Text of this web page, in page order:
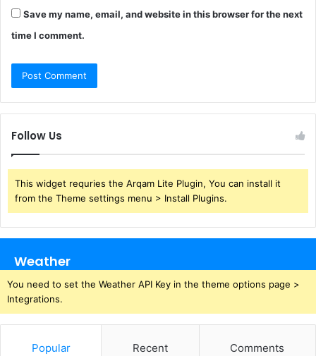
Save my name, email, and website in this browser for the next
time I comment.
Follow Us
This widget requries the Arqam Lite Plugin, You can install it
from the Theme settings menu > Install Plugins.
Weather
You need to set the Weather API Key in the theme options page >
Integrations.
Popular Recent Comments